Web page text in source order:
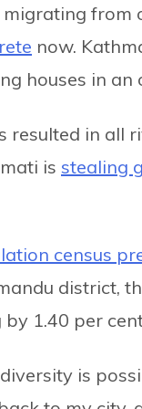
from
now.
houses in an
in all
is stealing
census
district,
1.40 per
is